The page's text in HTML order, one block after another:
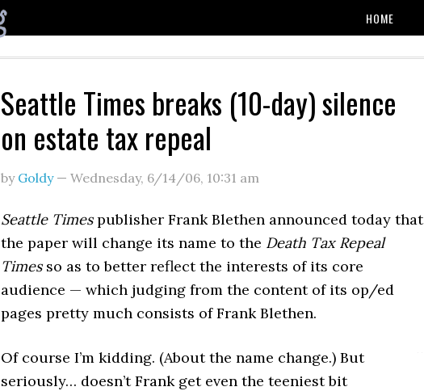
HOME
Seattle Times breaks (10-day) silence
on estate tax repeal
by Goldy— Wednesday, 6/14/06, 10:31 am
Seattle Timespublisher Frank Blethen announced today that
the paper will change its name to the Death Tax Repeal
Timesso as to better reflect the interests of its core
audience — which judging from the content of its op/ed
pages pretty much consists of Frank Blethen.
Of course I’m kidding. (About the name change.) But
seriously… doesn’t Frank get even the teeniest bit